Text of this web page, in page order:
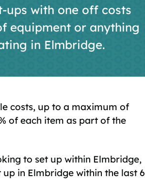
ups with one off costs
equipment or anything
in Elmbridge.
costs, up to a maximum of
of each item as part of the
to set up within Elmbridge,
in Elmbridge within the last 6